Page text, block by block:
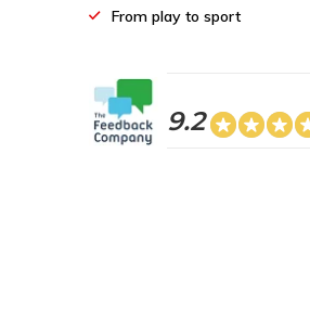
From play to sport
9.2